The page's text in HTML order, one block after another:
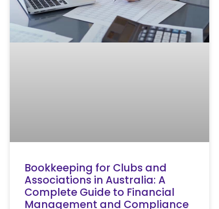
Bookkeeping for Clubs and
Associations in Australia: A
Complete Guide to Financial
Management and Compliance